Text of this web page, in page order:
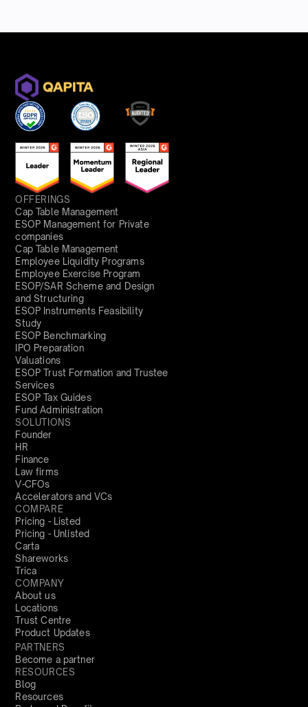
OFFERINGS
Cap Table Management
ESOP Management for Private
companies
Cap Table Management
Employee Liquidity Programs
Employee Exercise Program
ESOP/SAR Scheme and Design
and Structuring
ESOP Instruments Feasibility
Study
ESOP Benchmarking
IPO Preparation
Valuations
ESOP Trust Formation and Trustee
Services
ESOP Tax Guides
Fund Administration
SOLUTIONS
Founder
HR
Finance
Law firms
V-CFOs
Accelerators and VCs
COMPARE
Pricing - Listed
Pricing - Unlisted
Carta
Shareworks
Trica
COMPANY
About us
Locations
Trust Centre
Product Updates
PARTNERS
Become a partner
RESOURCES
Blog
Resources